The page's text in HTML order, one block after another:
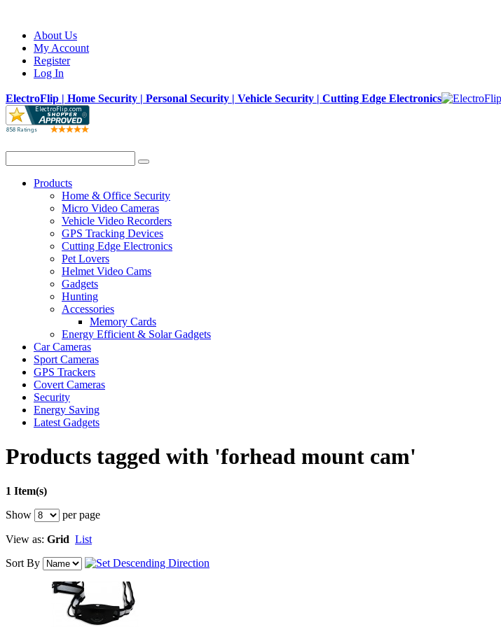
About Us
My Account
Register
Log In
ElectroFlip | Home Security | Personal Security | Vehicle Security | Cutting Edge Electronics
Products
Home & Office Security
Micro Video Cameras
Vehicle Video Recorders
GPS Tracking Devices
Cutting Edge Electronics
Pet Lovers
Helmet Video Cams
Gadgets
Hunting
Accessories
Memory Cards
Energy Efficient & Solar Gadgets
Car Cameras
Sport Cameras
GPS Trackers
Covert Cameras
Security
Energy Saving
Latest Gadgets
Products tagged with 'forhead mount cam'
1 Item(s)
Show
per page
View as: Grid List
Sort By